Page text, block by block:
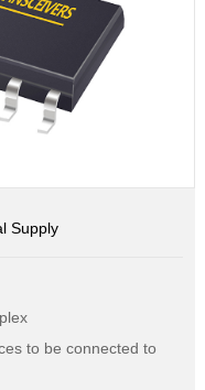
Supply
to be connected to